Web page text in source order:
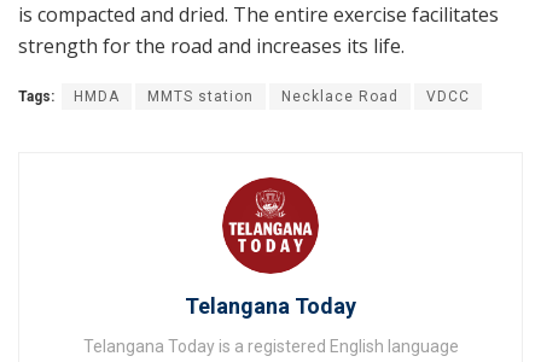
is compacted and dried. The entire exercise facilitates
strength for the road and increases its life.
Tags: HMDA MMTS station Necklace Road VDCC
Telangana Today
Telangana Today is a registered English language